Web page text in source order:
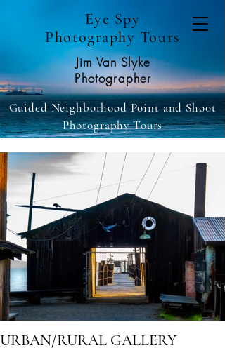
Eye Spy
Photography Tours
Jim Van Slyke
Photographer
Guided Neighborhood Point and Shoot
Photography Tours
URBAN/RURAL GALLERY